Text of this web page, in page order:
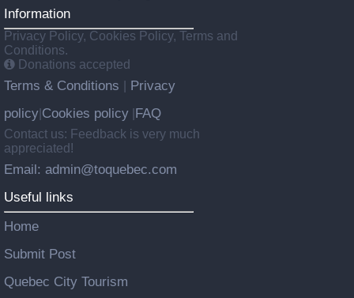
Information
Privacy Policy, Cookies Policy, Terms and
Conditions.
Donations accepted
Terms & Conditions
Privacy
policy Cookies policy FAQ
Contact us: Feedback is very much
appreciated!
Email: admin@toquebec.com
Useful links
Home
Submit Post
Quebec City Tourism